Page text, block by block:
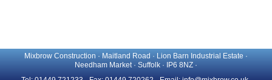
Mixbrow Construction · Maitland Road · Lion Barn Industrial Estate ·
Needham Market · Suffolk · IP6 8NZ ·